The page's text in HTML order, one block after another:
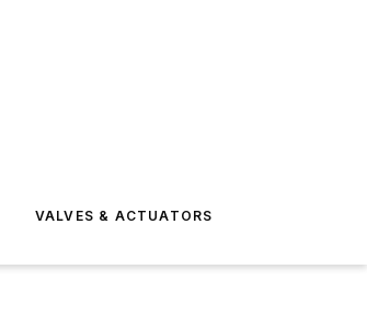
VALVES & ACTUATORS